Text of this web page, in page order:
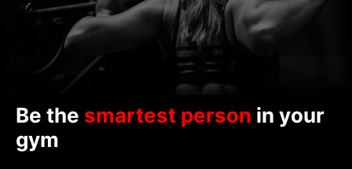
Be the smartest person in your
gym